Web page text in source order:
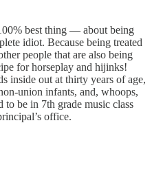
best thing — about being
idiot. Because being treated
people that are also being
for horseplay and hijinks!
inside out at thirty years of age,
union infants, and, whoops,
be in 7th grade music class
office.